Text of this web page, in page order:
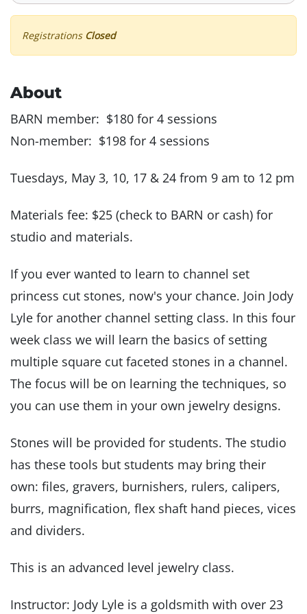
Registrations Closed
About
BARN member: $180 for 4 sessions
Non-member: $198 for 4 sessions
Tuesdays, May 3, 10, 17 & 24 from 9 am to 12 pm
Materials fee: $25 (check to BARN or cash) for
studio and materials.
If you ever wanted to learn to channel set
princess cut stones, now's your chance. Join Jody
Lyle for another channel setting class. In this four
week class we will learn the basics of setting
multiple square cut faceted stones in a channel.
The focus will be on learning the techniques, so
you can use them in your own jewelry designs.
Stones will be provided for students. The studio
has these tools but students may bring their
own: files, gravers, burnishers, rulers, calipers,
burrs, magnification, flex shaft hand pieces, vices
and dividers.
This is an advanced level jewelry class.
Instructor: Jody Lyle is a goldsmith with over 23